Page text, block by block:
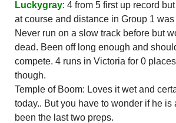
Luckygray: 4 from 5 first up record
at course and distance in Group 1
Never run on a slow track before but
dead. Been off long enough and
compete. 4 runs in Victoria for 0
though.
Temple of Boom: Loves it wet and
today.. But you have to wonder if he is
been the last two preps.